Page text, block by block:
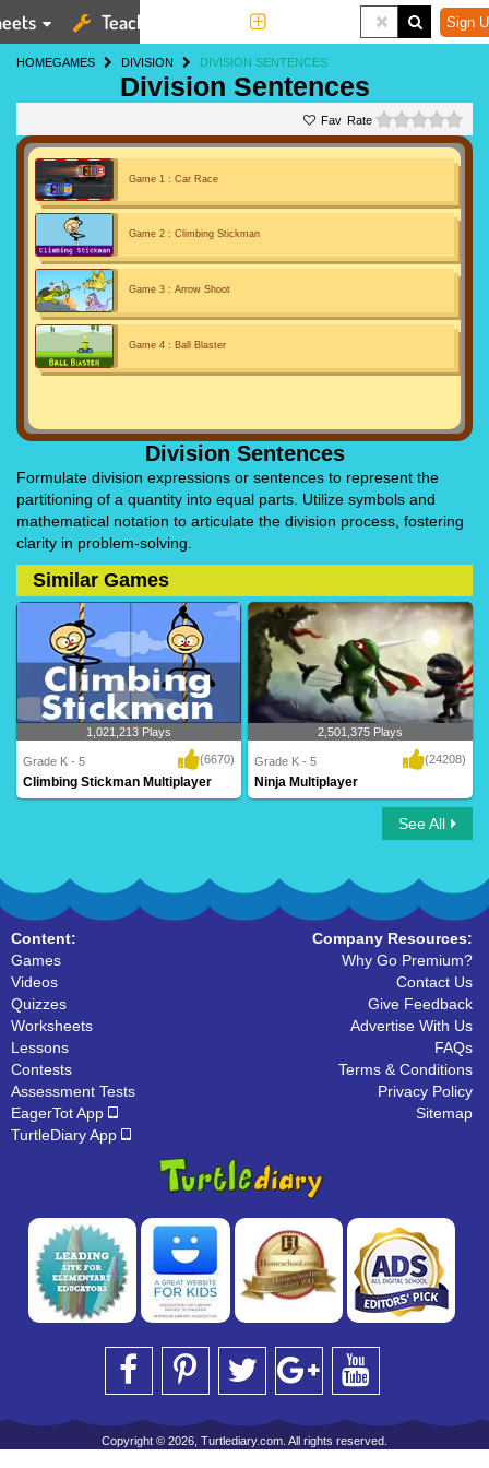
Teaching Tools Sign
HOMEGAMES DIVISION DIVISION SENTENCES
Division Sentences
Rate
Game 1 : Car Race
Game 2 : Climbing Stickman
Game 3 : Arrow Shoot
Game 4 : Ball Blaster
Division Sentences
Formulate division expressions or sentences to represent the
partitioning of a quantity into equal parts. Utilize symbols and
mathematical notation to articulate the division process, fostering
clarity in problem-solving.
Similar Games
1,021,213 Plays
Grade K - 5 (6670)
Climbing Stickman Multiplayer
2,501,375 Plays
Grade K - 5 (24208)
Ninja Multiplayer
See All
Content:
Games
Videos
Quizzes
Worksheets
Lessons
Contests
Assessment Tests
EagerTot App
TurtleDiary App
Company Resources:
Why Go Premium?
Contact Us
Give Feedback
Advertise With Us
FAQs
Terms & Conditions
Privacy Policy
Sitemap
Copyright © 2026, Turtlediary.com. All rights reserved.